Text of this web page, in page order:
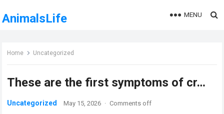
AnimalsLife MENU
Home Uncategorized
These are the first symptoms of cr…
Uncategorized May 15, 2026 · Comments off